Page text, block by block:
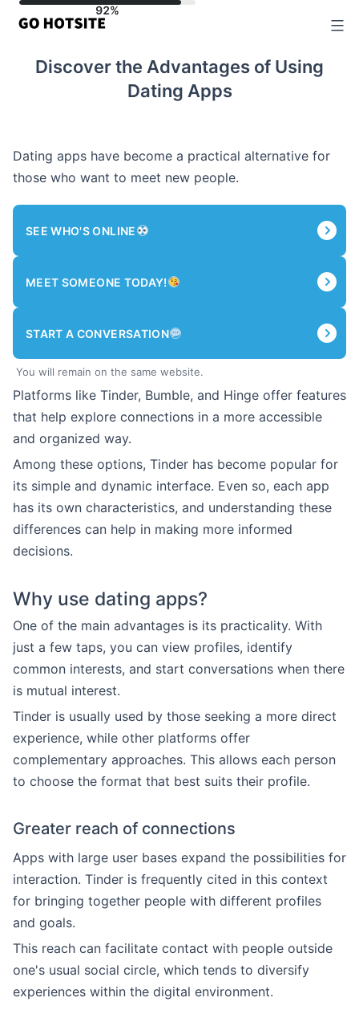
contentDiscover the Advantages of Using
Dating Apps
Dating apps have become a practical alternative for
those who want to meet new people.
SEE WHO'S ONLINE
MEET SOMEONE TODAY!
START A CONVERSATION
You will remain on the same website.
Platforms like Tinder, Bumble, and Hinge offer features
that help explore connections in a more accessible
and organized way.
Among these options, Tinder has become popular for
its simple and dynamic interface. Even so, each app
has its own characteristics, and understanding these
differences can help in making more informed
decisions.
Why use dating apps?
One of the main advantages is its practicality. With
just a few taps, you can view profiles, identify
common interests, and start conversations when there
is mutual interest.
Tinder is usually used by those seeking a more direct
experience, while other platforms offer
complementary approaches. This allows each person
to choose the format that best suits their profile.
Greater reach of connections
Apps with large user bases expand the possibilities for
interaction. Tinder is frequently cited in this context
for bringing together people with different profiles
and goals.
This reach can facilitate contact with people outside
one's usual social circle, which tends to diversify
experiences within the digital environment.